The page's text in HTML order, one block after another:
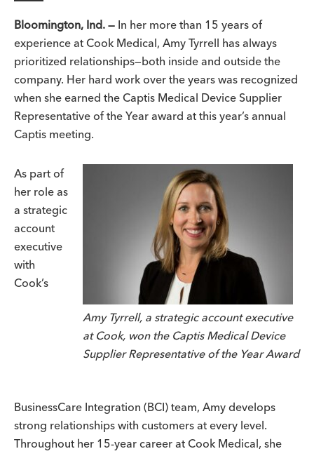
Bloomington, Ind. — In her more than 15 years of
experience at Cook Medical, Amy Tyrrell has always
prioritized relationships—both inside and outside the
company. Her hard work over the years was recognized
when she earned the Captis Medical Device Supplier
Representative of the Year award at this year’s annual
Captis meeting.
Amy Tyrrell, a strategic account executive
at Cook, won the Captis Medical Device
Supplier Representative of the Year Award
As part of
her role as
a strategic
account
executive
with
Cook’s
BusinessCare Integration (BCI) team, Amy develops
strong relationships with customers at every level.
Throughout her 15-year career at Cook Medical, she